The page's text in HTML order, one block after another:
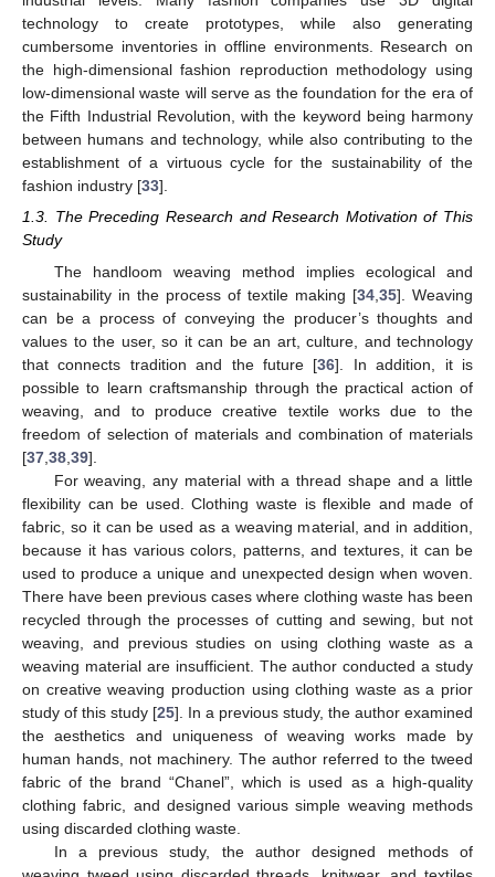
technology to create prototypes, while also generating
cumbersome inventories in offline environments. Research on
the high-dimensional fashion reproduction methodology using
low-dimensional waste will serve as the foundation for the era of
the Fifth Industrial Revolution, with the keyword being harmony
between humans and technology, while also contributing to the
establishment of a virtuous cycle for the sustainability of the
fashion industry [33].
1.3. The Preceding Research and Research Motivation of This
Study
The handloom weaving method implies ecological and
sustainability in the process of textile making [34 35]. Weaving
can be a process of conveying the producer’s thoughts and
values to the user, so it can be an art, culture, and technology
that connects tradition and the future [36]. In addition, it is
possible to learn craftsmanship through the practical action of
weaving, and to produce creative textile works due to the
freedom of selection of materials and combination of materials
[37 38 39].
For weaving, any material with a thread shape and a little
flexibility can be used. Clothing waste is flexible and made of
fabric, so it can be used as a weaving material, and in addition,
because it has various colors, patterns, and textures, it can be
used to produce a unique and unexpected design when woven.
There have been previous cases where clothing waste has been
recycled through the processes of cutting and sewing, but not
weaving, and previous studies on using clothing waste as a
weaving material are insufficient. The author conducted a study
on creative weaving production using clothing waste as a prior
study of this study [25]. In a previous study, the author examined
the aesthetics and uniqueness of weaving works made by
human hands, not machinery. The author referred to the tweed
fabric of the brand “Chanel”, which is used as a high-quality
clothing fabric, and designed various simple weaving methods
using discarded clothing waste.
In a previous study, the author designed methods of